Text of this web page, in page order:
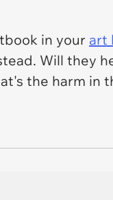
in your art
Will they
the harm in